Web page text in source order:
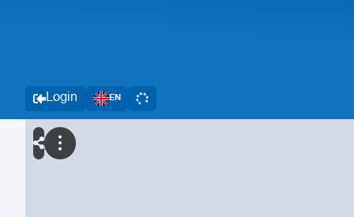
Login EN